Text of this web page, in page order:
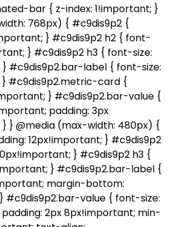
bar { z-index: 1!important; }
768px) { #c9dis9p2 {
} #c9dis9p2 h2 { font-
} #c9dis9p2 h3 { font-size:
} #c9dis9p2.bar-label { font-size:
} #c9dis9p2.metric-card {
} #c9dis9p2.bar-value {
padding: 3px
} @media (max-width: 480px) {
12px!important; } #c9dis9p2
} #c9dis9p2 h3 {
} #c9dis9p2.bar-label {
margin-bottom:
#c9dis9p2.bar-value { font-size:
2px 8px!important; min-